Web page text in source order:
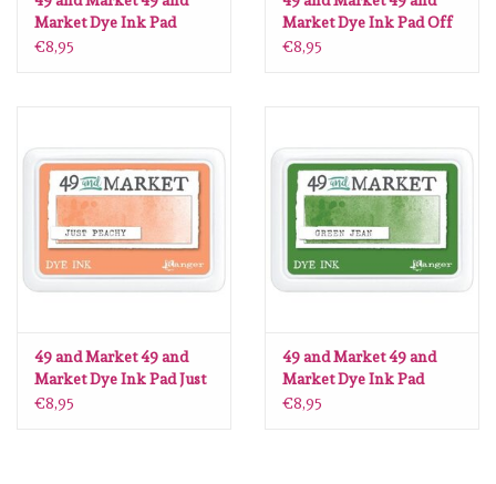
Lint
stansmachine en toebehoren
schudmateriaal
Magnolia
Market Dye Ink Pad
Arctic Blitz
€8,95
Market Dye Ink Pad Off
the Rails
€8,95
49 and Market 49 and
Market Dye Ink Pad Just
Peachy
€8,95
49 and Market 49 and
Market Dye Ink Pad
Green Jean
€8,95